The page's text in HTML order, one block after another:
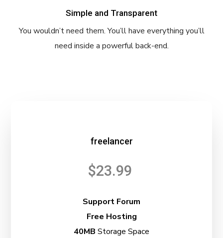
Simple and Transparent
You wouldn’t need them. You’ll have everything you’ll
need inside a powerful back-end.
freelancer
$23.99
Support Forum
Free Hosting
40MB Storage Space